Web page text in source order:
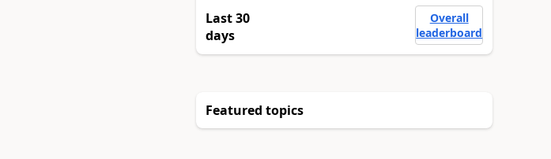
Last 30
days
Overall
leaderboard
Featured topics